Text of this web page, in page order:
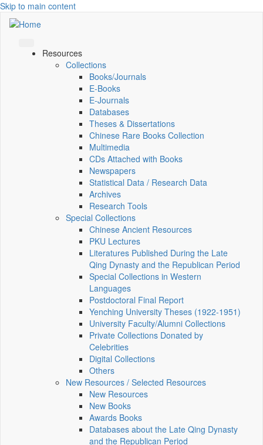
Skip to main content
Resources
Collections
Books/Journals
E-Books
E‑Journals
Databases
Theses & Dissertations
Chinese Rare Books Collection
Multimedia
CDs Attached with Books
Newspapers
Statistical Data / Research Data
Archives
Research Tools
Special Collections
Chinese Ancient Resources
PKU Lectures
Literatures Published During the Late
Qing Dynasty and the Republican Period
Special Collections in Western
Languages
Postdoctoral Final Report
Yenching University Theses (1922‑1951)
University Faculty/Alumni Collections
Private Collections Donated by
Celebrities
Digital Collections
Others
New Resources / Selected Resources
New Resources
New Books
Awards Books
Databases about the Late Qing Dynasty
and the Republican Period